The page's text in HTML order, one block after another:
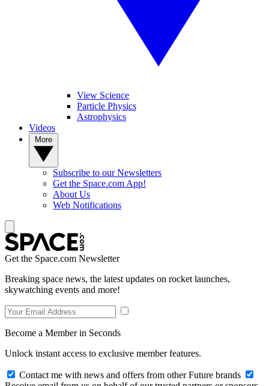
View Science
Particle Physics
Astrophysics
Videos
Subscribe to our Newsletters
Get the Space.com App!
About Us
Web Notifications
Get the Space.com Newsletter
Breaking space news, the latest updates on rocket launches,
skywatching events and more!
Become a Member in Seconds
Unlock instant access to exclusive member features.
Contact me with news and offers from other Future brands